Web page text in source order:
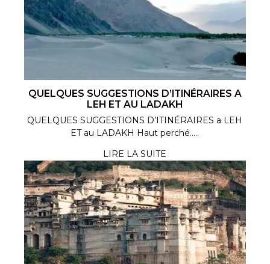
QUELQUES SUGGESTIONS D’ITINÉRAIRES A
LEH ET AU LADAKH
QUELQUES SUGGESTIONS D’ITINÉRAIRES a LEH
ET au LADAKH Haut perché.....
LIRE LA SUITE